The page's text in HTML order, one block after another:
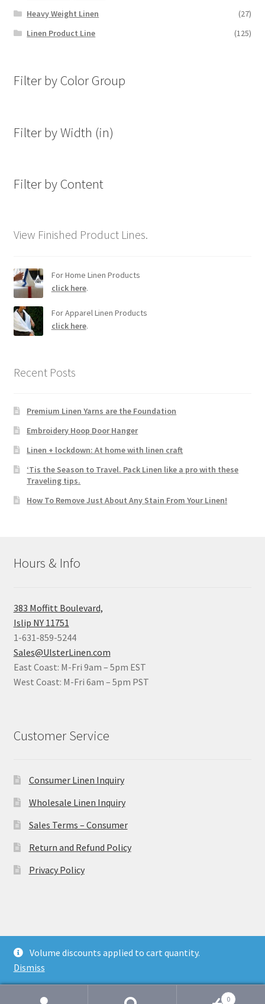
Volume discounts applied to cart quantity.
Dismiss
Heavy Weight Linen
(27)
Linen Product Line
(125)
Filter by Color Group
Filter by Width (in)
Filter by Content
View Finished Product Lines.
For Home Linen Products
click here.
For Apparel Linen Products
click here.
Recent Posts
Premium Linen Yarns are the Foundation
Embroidery Hoop Door Hanger
Linen + lockdown: At home with linen craft
‘Tis the Season to Travel. Pack Linen like a pro with these
Traveling tips.
How To Remove Just About Any Stain From Your Linen!
Hours & Info
383 Moffitt Boulevard,
Islip NY 11751
1-631-859-5244
Sales@UlsterLinen.com
East Coast: M-Fri 9am – 5pm EST
West Coast: M-Fri 6am – 5pm PST
Customer Service
Consumer Linen Inquiry
Wholesale Linen Inquiry
Sales Terms – Consumer
Return and Refund Policy
Privacy Policy
Privacy Policy
0